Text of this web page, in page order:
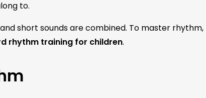
to.
short sounds are combined. To master rhythm,
rhythm training for children.